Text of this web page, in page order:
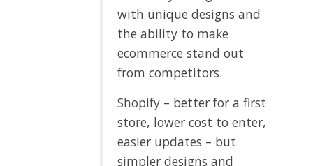
with unique designs and
the ability to make
ecommerce stand out
from competitors.
Shopify – better for a first
store, lower cost to enter,
easier updates – but
simpler designs and